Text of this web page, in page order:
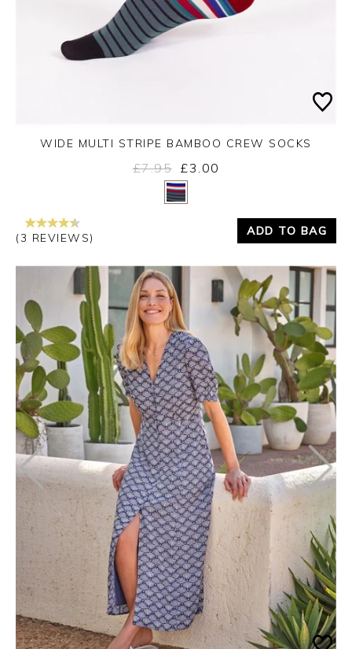
Yes
WIDE MULTI STRIPE BAMBOO CREW SOCKS
£7.95 £3.00
(3 REVIEWS)
ADD TO BAG